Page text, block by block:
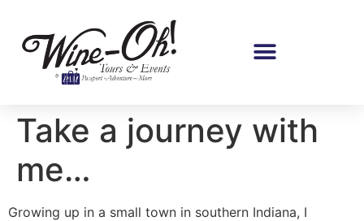
Take a journey with
me…
Growing up in a small town in southern Indiana, I